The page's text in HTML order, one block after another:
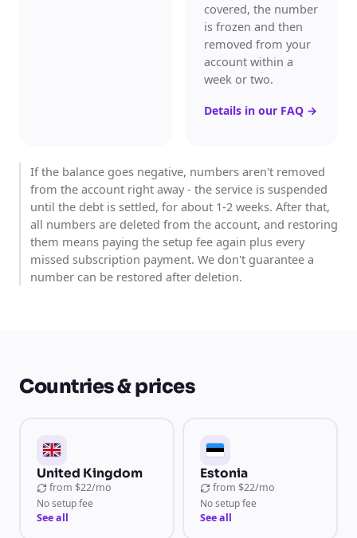
covered, the number
is frozen and then
removed from your
account within a
week or two.
Details in our FAQ →
If the balance goes negative, numbers aren't removed
from the account right away - the service is suspended
until the debt is settled, for about 1-2 weeks. After that,
all numbers are deleted from the account, and restoring
them means paying the setup fee again plus every
missed subscription payment. We don't guarantee a
number can be restored after deletion.
Countries & prices
United Kingdom
from $22/mo
No setup fee
See all
Estonia
from $22/mo
No setup fee
See all